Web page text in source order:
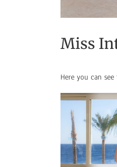
Miss
Here you can